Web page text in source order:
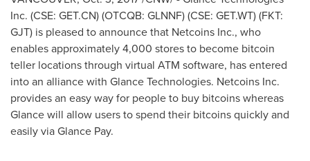
Inc. (CSE: GET.CN) (OTCQB: GLNNF) (CSE: GET.WT) (FKT:
GJT) is pleased to announce that Netcoins Inc., who
enables approximately 4,000 stores to become bitcoin
teller locations through virtual ATM software, has entered
into an alliance with Glance Technologies. Netcoins Inc.
provides an easy way for people to buy bitcoins whereas
Glance will allow users to spend their bitcoins quickly and
easily via Glance Pay.